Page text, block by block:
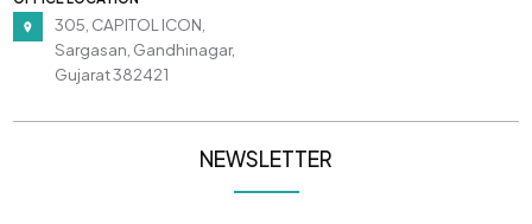
305, CAPITOL ICON,
Sargasan, Gandhinagar,
Gujarat 382421
NEWSLETTER